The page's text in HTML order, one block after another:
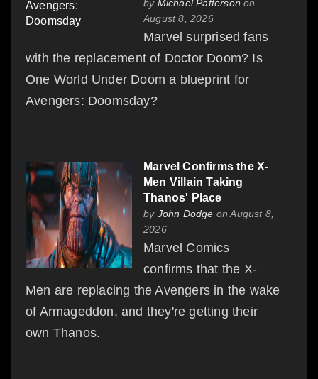
by Michael Patterson on
August 8, 2026
Marvel surprised fans
with the replacement of Doctor Doom? Is
One World Under Doom a blueprint for
Avengers: Doomsday?
Marvel Confirms the X-
Men Villain Taking
Thanos' Place
by John Dodge on August 8,
2026
Marvel Comics
confirms that the X-
Men are replacing the Avengers in the wake
of Armageddon, and they're getting their
own Thanos.